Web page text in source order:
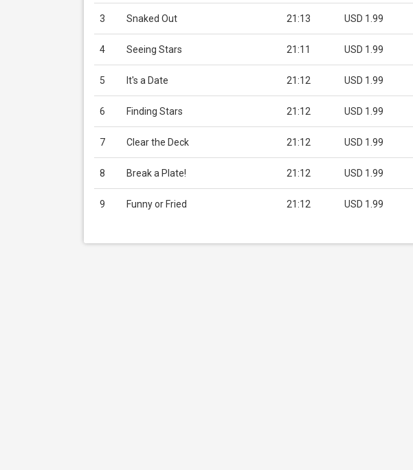
3 Snaked Out 21:13 USD 1.99
4 Seeing Stars 21:11 USD 1.99
5 It's a Date 21:12 USD 1.99
6 Finding Stars 21:12 USD 1.99
7 Clear the Deck 21:12 USD 1.99
8 Break a Plate! 21:12 USD 1.99
9 Funny or Fried 21:12 USD 1.99